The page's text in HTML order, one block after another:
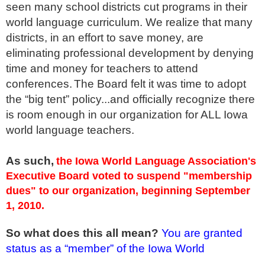
seen many school districts cut programs in their
world language curriculum. We realize that many
districts, in an effort to save money, are
eliminating professional development by denying
time and money for teachers to attend
conferences.The Board felt it was time to adopt
the “big tent” policy...and officially recognize there
is room enough in our organization for ALL Iowa
world language teachers.
As such, the Iowa World Language Association's
Executive Board voted to suspend "membership
dues" to our organization, beginning September
1, 2010.
So what does this all mean? You are granted
status as a “member” of the Iowa World